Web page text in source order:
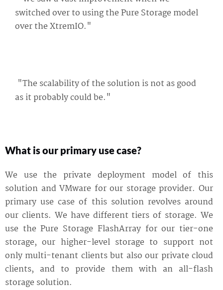
switched over to using the Pure Storage model
over the XtremIO."
"The scalability of the solution is not as good
as it probably could be."
What is our primary use case?
We use the private deployment model of this
solution and VMware for our storage provider. Our
primary use case of this solution revolves around
our clients. We have different tiers of storage. We
use the Pure Storage FlashArray for our tier-one
storage, our higher-level storage to support not
only multi-tenant clients but also our private cloud
clients, and to provide them with an all-flash
storage solution.